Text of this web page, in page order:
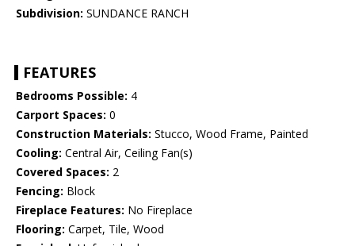
Subdivision: SUNDANCE RANCH
FEATURES
Bedrooms Possible: 4
Carport Spaces: 0
Construction Materials: Stucco, Wood Frame, Painted
Cooling: Central Air, Ceiling Fan(s)
Covered Spaces: 2
Fencing: Block
Fireplace Features: No Fireplace
Flooring: Carpet, Tile, Wood